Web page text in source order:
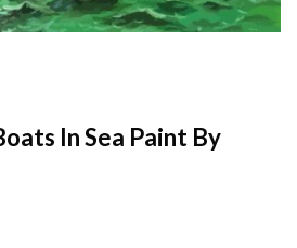
In Sea Paint By